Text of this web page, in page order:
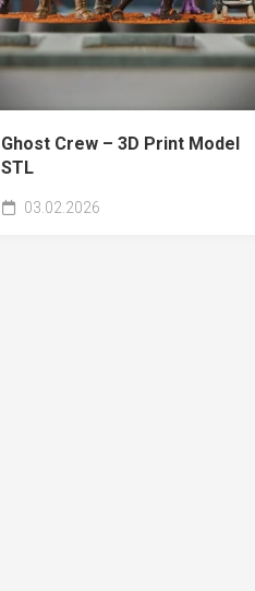
Ghost Crew – 3D Print Model
STL
03.02.2026